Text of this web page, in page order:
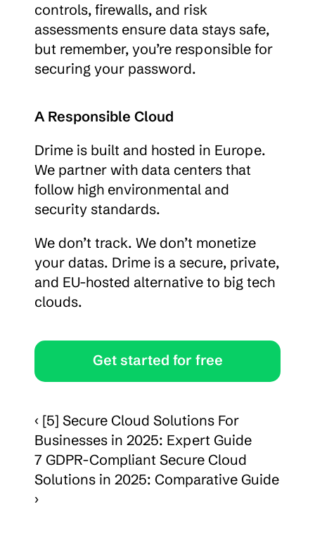
controls, firewalls, and risk
assessments ensure data stays safe,
but remember, you’re responsible for
securing your password.
A Responsible Cloud
Drime is built and hosted in Europe.
We partner with data centers that
follow high environmental and
security standards.
We don’t track. We don’t monetize
your datas. Drime is a secure, private,
and EU-hosted alternative to big tech
clouds.
Get started for free
‹ [5] Secure Cloud Solutions For
Businesses in 2025: Expert Guide
7 GDPR-Compliant Secure Cloud
Solutions in 2025: Comparative Guide
›